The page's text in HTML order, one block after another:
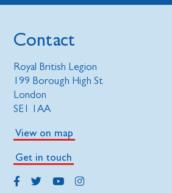
Contact
Royal British Legion
199 Borough High St
London
SE1 1AA
View on map
Get in touch